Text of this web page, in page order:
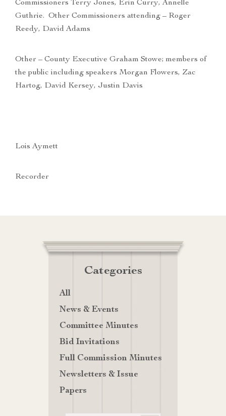
Commissioners Terry Jones, Erin Curry, Annelle
Guthrie. Other Commissioners attending – Roger
Reedy, David Adams
Other – County Executive Graham Stowe; members of
the public including speakers Morgan Flowers, Zac
Hartog, David Kersey, Justin Davis
Lois Aymett
Recorder
Categories
All
News & Events
Committee Minutes
Bid Invitations
Full Commission Minutes
Newsletters & Issue
Papers